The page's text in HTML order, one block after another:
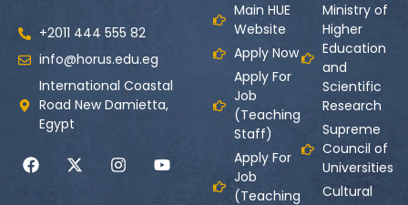
+2011 444 555 82
info@horus.edu.eg
International Coastal
Road New Damietta,
Egypt
Main HUE
Website
Apply Now
Apply For
Job
(Teaching
Staff)
Apply For
Job
(Teaching
Ministry of
Higher
Education
and
Scientific
Research
Supreme
Council of
Universities
Cultural